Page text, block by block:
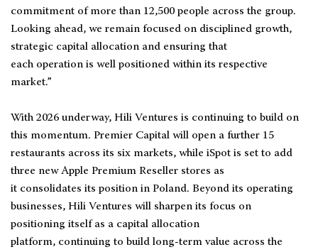
commitment of more than 12,500 people across the group.
Looking ahead, we remain focused on disciplined growth,
strategic capital allocation and ensuring that
each operation is well positioned within its respective
market.”
With 2026 underway, Hili Ventures is continuing to build on
this momentum. Premier Capital will open a further 15
restaurants across its six markets, while iSpot is set to add
three new Apple Premium Reseller stores as
it consolidates its position in Poland. Beyond its operating
businesses, Hili Ventures will sharpen its focus on
positioning itself as a capital allocation
platform, continuing to build long-term value across the